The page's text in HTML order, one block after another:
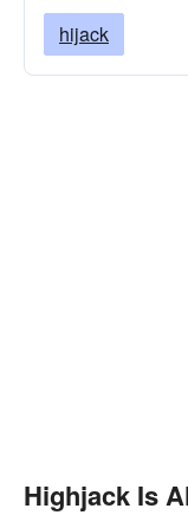
hijack
Highjack Is